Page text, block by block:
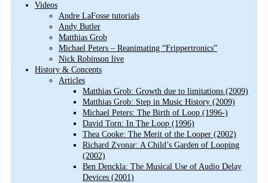
Videos
Andre LaFosse tutorials
Andy Butler
Matthias Grob
Michael Peters – Reanimating “Frippertronics”
Nick Robinson live
History & Concepts
Articles
Matthias Grob: Growth due to limitations (2009)
Matthias Grob: Step in Music History (2009)
Michael Peters: The Birth of Loop (1996-)
David Torn: In The Loop (1996)
Thea Cooke: The Merit of the Looper (2002)
Richard Zvonar: A Child’s Garden of Looping
(2002)
Ben Denckla: The Musical Use of Audio Delay
Devices (2001)